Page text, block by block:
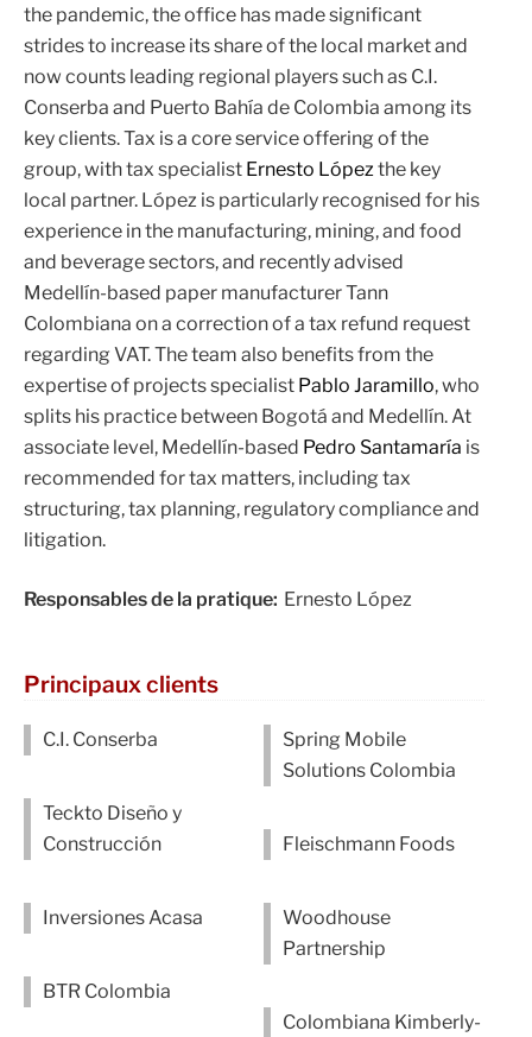
the pandemic, the office has made significant
strides to increase its share of the local market and
now counts leading regional players such as C.I.
Conserba and Puerto Bahía de Colombia among its
key clients. Tax is a core service offering of the
group, with tax specialist Ernesto López the key
local partner. López is particularly recognised for his
experience in the manufacturing, mining, and food
and beverage sectors, and recently advised
Medellín-based paper manufacturer Tann
Colombiana on a correction of a tax refund request
regarding VAT. The team also benefits from the
expertise of projects specialist Pablo Jaramillo, who
splits his practice between Bogotá and Medellín. At
associate level, Medellín-based Pedro Santamaría is
recommended for tax matters, including tax
structuring, tax planning, regulatory compliance and
litigation.
Responsables de la pratique: Ernesto López
Principaux clients
C.I. Conserba
Teckto Diseño y
Construcción
Inversiones Acasa
BTR Colombia
Spring Mobile
Solutions Colombia
Fleischmann Foods
Woodhouse
Partnership
Colombiana Kimberly-